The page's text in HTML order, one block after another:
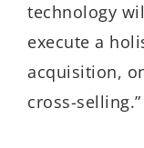
technology
execute a
acquisition,
cross-